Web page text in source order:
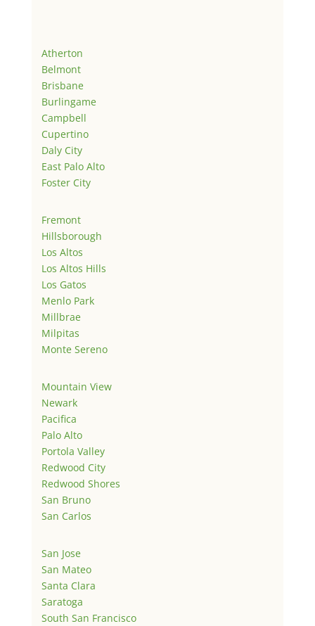
Atherton
Belmont
Brisbane
Burlingame
Campbell
Cupertino
Daly City
East Palo Alto
Foster City
Fremont
Hillsborough
Los Altos
Los Altos Hills
Los Gatos
Menlo Park
Millbrae
Milpitas
Monte Sereno
Mountain View
Newark
Pacifica
Palo Alto
Portola Valley
Redwood City
Redwood Shores
San Bruno
San Carlos
San Jose
San Mateo
Santa Clara
Saratoga
South San Francisco